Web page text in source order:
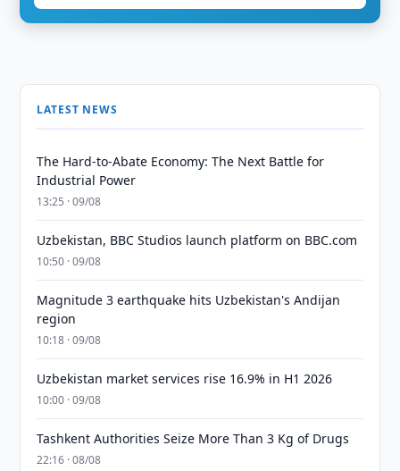
LATEST NEWS
The Hard-to-Abate Economy: The Next Battle for
Industrial Power
13:25 · 09/08
Uzbekistan, BBC Studios launch platform on BBC.com
10:50 · 09/08
Magnitude 3 earthquake hits Uzbekistan's Andijan
region
10:18 · 09/08
Uzbekistan market services rise 16.9% in H1 2026
10:00 · 09/08
Tashkent Authorities Seize More Than 3 Kg of Drugs
22:16 · 08/08